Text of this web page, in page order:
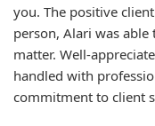
you. The positive
person, Alari was
matter. Well-
handled with
commitment to client